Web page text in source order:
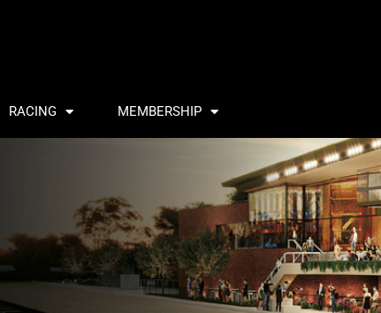
RACING MEMBERSHIP